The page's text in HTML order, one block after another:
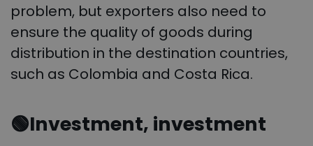
problem, but exporters also need to
ensure the quality of goods during
distribution in the destination countries,
such as Colombia and Costa Rica.
🟢Investment, investment